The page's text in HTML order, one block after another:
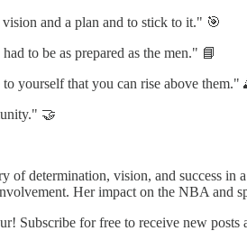
and a plan and to stick to it." 🎯
to be as prepared as the men." 📘
yourself that you can rise above them."
🤝
of determination, vision, and success in
Her impact on the NBA and
Subscribe for free to receive new posts